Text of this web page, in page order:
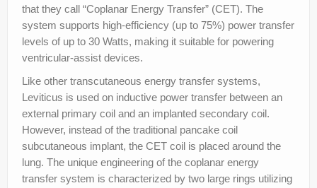
that they call “Coplanar Energy Transfer” (CET). The
system supports high-efficiency (up to 75%) power transfer
levels of up to 30 Watts, making it suitable for powering
ventricular-assist devices.
Like other transcutaneous energy transfer systems,
Leviticus is used on inductive power transfer between an
external primary coil and an implanted secondary coil.
However, instead of the traditional pancake coil
subcutaneous implant, the CET coil is placed around the
lung. The unique engineering of the coplanar energy
transfer system is characterized by two large rings utilizing